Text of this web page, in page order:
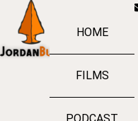
HOME
FILMS